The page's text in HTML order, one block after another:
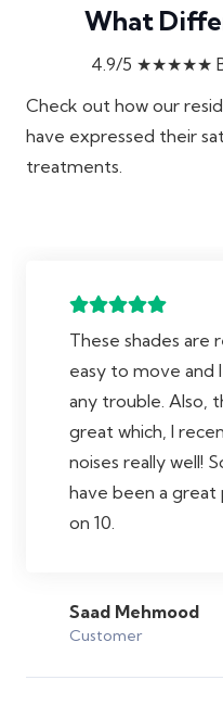
What
4.9/5 ★★★★★
Check out how our
have expressed their
treatments.
These shades are
easy to move and
any trouble. Also,
great which, I
noises really well!
have been a great
on 10.
Saad Mehmood
Customer